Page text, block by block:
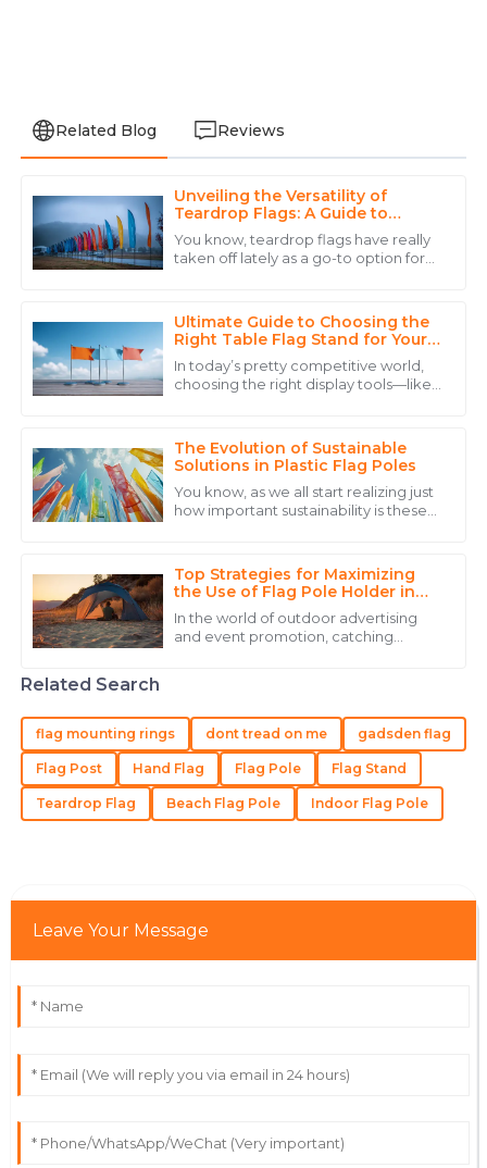
Related Blog Reviews
Unveiling the Versatility of
Teardrop Flags: A Guide to
Captivating Outdoor Promotions
You know, teardrop flags have really
taken off lately as a go-to option for
Ultimate Guide to Choosing the
Right Table Flag Stand for Your
Event
In today’s pretty competitive world,
choosing the right display tools—like
successful
The Evolution of Sustainable
Solutions in Plastic Flag Poles
You know, as we all start realizing just
how important sustainability is these
Top Strategies for Maximizing
the Use of Flag Pole Holder in
Outdoor Settings
In the world of outdoor advertising
and event promotion, catching
D
Daniel
Brown
The product quality is remarkable, and the personnel
06
2025
Christopher
The quality is outstanding! The service personnel
displayed great professionalism throughout the
process.
C
Charlotte
Hall
Very high quality, and the staff demonstrated
14 May 2025
S
Samantha
04 July 2025
C
Excellent product! The team was helpful and
knowledgeable throughout the process.
Related Search
flag mounting rings dont tread on me gadsden flag
Flag Post Hand Flag Flag Pole Flag Stand
Teardrop Flag Beach Flag Pole Indoor Flag Pole
Leave Your Message